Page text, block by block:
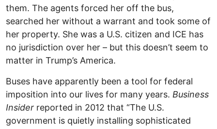
them. The agents forced her off the bus,
searched her without a warrant and took some of
her property. She was a U.S. citizen and ICE has
no jurisdiction over her – but this doesn’t seem to
matter in Trump’s America.
Buses have apparently been a tool for federal
imposition into our lives for many years. Business
Insider reported in 2012 that “The U.S.
government is quietly installing sophisticated